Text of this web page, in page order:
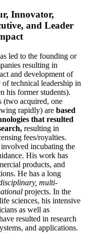
Innovator,
and Leader
led to the founding or
resulting in
and development of
technical leadership in
his former students).
(two acquired, one
rapidly) are based
that resulted
resulting in
fees/royalties.
incubating the
His work has
products, and
He has a long
multi-
projects. In the
sciences, his intensive
as well as
resulted in research
and applications.